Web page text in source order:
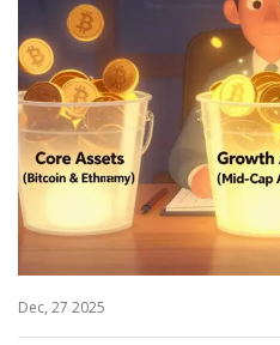
Dec, 27 2025